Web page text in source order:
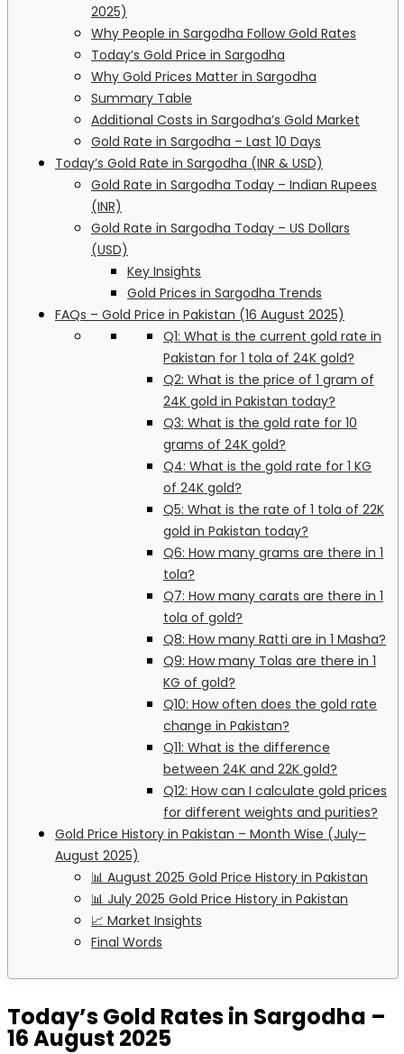
2025)
Why People in Sargodha Follow Gold Rates
Today’s Gold Price in Sargodha
Why Gold Prices Matter in Sargodha
Summary Table
Additional Costs in Sargodha’s Gold Market
Gold Rate in Sargodha – Last 10 Days
Today’s Gold Rate in Sargodha (INR & USD)
Gold Rate in Sargodha Today – Indian Rupees
(INR)
Gold Rate in Sargodha Today – US Dollars
(USD)
Key Insights
Gold Prices in Sargodha Trends
FAQs – Gold Price in Pakistan (16 August 2025)
Q1: What is the current gold rate in
Pakistan for 1 tola of 24K gold?
Q2: What is the price of 1 gram of
24K gold in Pakistan today?
Q3: What is the gold rate for 10
grams of 24K gold?
Q4: What is the gold rate for 1 KG
of 24K gold?
Q5: What is the rate of 1 tola of 22K
gold in Pakistan today?
Q6: How many grams are there in 1
tola?
Q7: How many carats are there in 1
tola of gold?
Q8: How many Ratti are in 1 Masha?
Q9: How many Tolas are there in 1
KG of gold?
Q10: How often does the gold rate
change in Pakistan?
Q11: What is the difference
between 24K and 22K gold?
Q12: How can I calculate gold prices
for different weights and purities?
Gold Price History in Pakistan – Month Wise (July–
August 2025)
📊 August 2025 Gold Price History in Pakistan
📊 July 2025 Gold Price History in Pakistan
📈 Market Insights
Final Words
Today’s Gold Rates in Sargodha –
16 August 2025